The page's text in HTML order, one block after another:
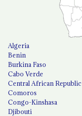
Algeria
Benin
Burkina Faso
Cabo Verde
Central African Republic
Comoros
Congo-Kinshasa
Djibouti